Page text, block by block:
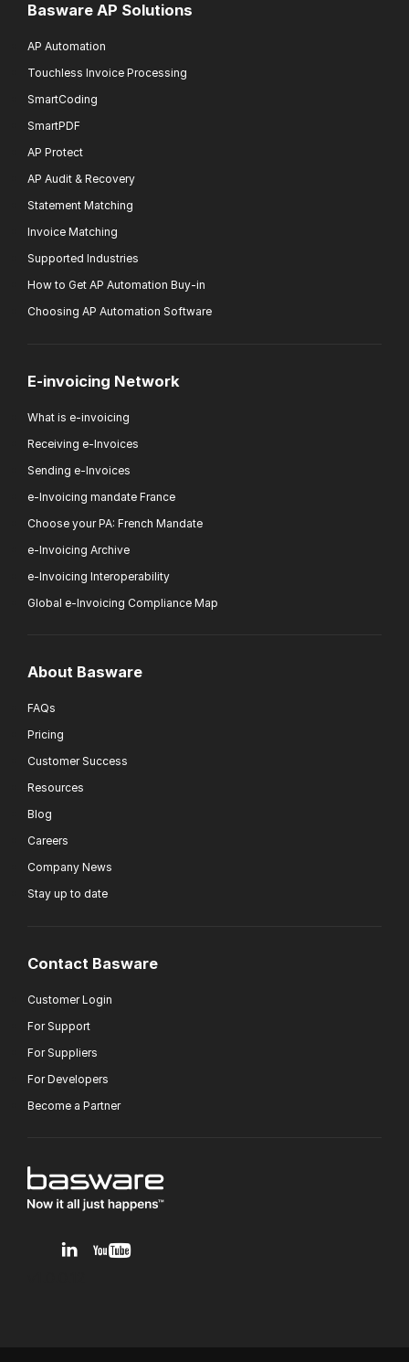
Basware AP Solutions
AP Automation
Touchless Invoice Processing
SmartCoding
SmartPDF
AP Protect
AP Audit & Recovery
Statement Matching
Invoice Matching
Supported Industries
How to Get AP Automation Buy-in
Choosing AP Automation Software
E-invoicing Network
What is e-invoicing
Receiving e-Invoices
Sending e-Invoices
e-Invoicing mandate France
Choose your PA: French Mandate
e-Invoicing Archive
e-Invoicing Interoperability
Global e-Invoicing Compliance Map
About Basware
FAQs
Pricing
Customer Success
Resources
Blog
Careers
Company News
Stay up to date
Contact Basware
Customer Login
For Support
For Suppliers
For Developers
Become a Partner